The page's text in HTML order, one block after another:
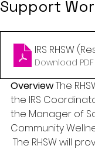
Support
IRS RHSW
Download PDF
Overview The
the IRS
the Manager of
Community